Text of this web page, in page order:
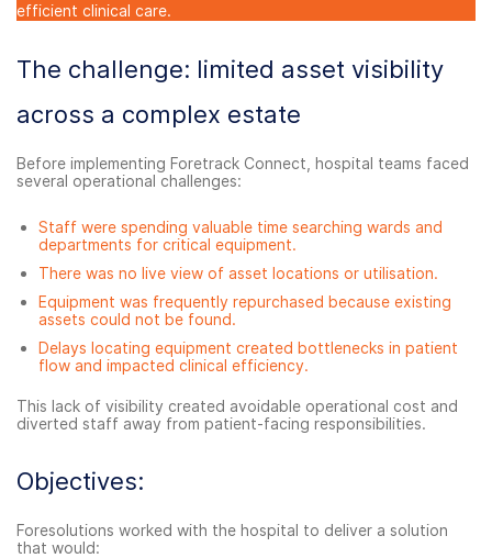
efficient clinical care.
The challenge: limited asset visibility
across a complex estate
Before implementing Foretrack Connect, hospital teams faced
several operational challenges:
Staff were spending valuable time searching wards and
departments for critical equipment.
There was no live view of asset locations or utilisation.
Equipment was frequently repurchased because existing
assets could not be found.
Delays locating equipment created bottlenecks in patient
flow and impacted clinical efficiency.
This lack of visibility created avoidable operational cost and
diverted staff away from patient-facing responsibilities.
Objectives:
Foresolutions worked with the hospital to deliver a solution
that would: